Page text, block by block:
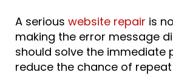
A serious website repair is
making the error message
should solve the immediate
reduce the chance of repeat